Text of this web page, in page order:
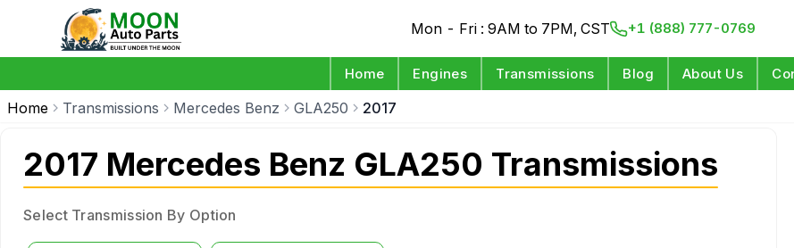
Mon - Fri : 9AM to 7PM, CST +1 (888) 777-0769
Home Engines Transmissions Blog About Us
Home Transmissions Mercedes Benz GLA250 2017
2017 Mercedes Benz GLA250 Transmissions
Select Transmission By Option